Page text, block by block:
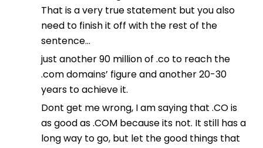
That is a very true statement but you also
need to finish it off with the rest of the
sentence…
just another 90 million of .co to reach the
.com domains’ figure and another 20-30
years to achieve it.
Dont get me wrong, I am saying that .CO is
as good as .COM because its not. It still has a
long way to go, but let the good things that